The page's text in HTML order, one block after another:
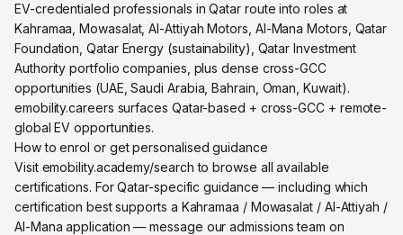
EV-credentialed professionals in Qatar route into roles at
Kahramaa, Mowasalat, Al-Attiyah Motors, Al-Mana Motors, Qatar
Foundation, Qatar Energy (sustainability), Qatar Investment
Authority portfolio companies, plus dense cross-GCC
opportunities (UAE, Saudi Arabia, Bahrain, Oman, Kuwait).
emobility.careers surfaces Qatar-based + cross-GCC + remote-
global EV opportunities.
How to enrol or get personalised guidance
Visit emobility.academy/search to browse all available
certifications. For Qatar-specific guidance — including which
certification best supports a Kahramaa / Mowasalat / Al-Attiyah /
Al-Mana application — message our admissions team on